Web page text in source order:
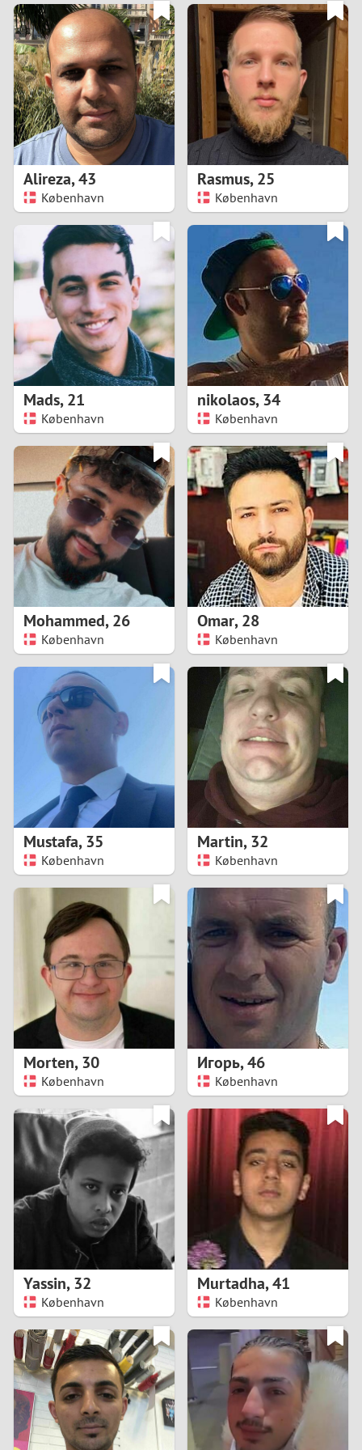
0
1
2
3
6
8
2
4
5
6
7
8
0
1
2
5
6
7
8
9
1
5
7
Alireza,43
København
Rasmus,25
København
Mads,21
København
nikolaos,34
København
Mohammed,26
København
Omar,28
København
Mustafa,35
København
Martin,32
København
Morten,30
København
Игорь,46
København
Yassin,32
København
Murtadha,41
København